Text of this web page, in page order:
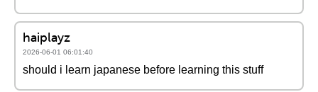
haiplayz
2026-06-01 06:01:40
should i learn japanese before learning this stuff